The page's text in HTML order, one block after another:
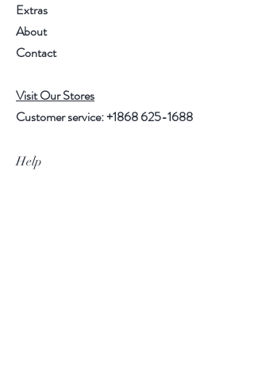
Extras
About
Contact
Visit Our Stores
Customer service:+1868 625-1688
Help